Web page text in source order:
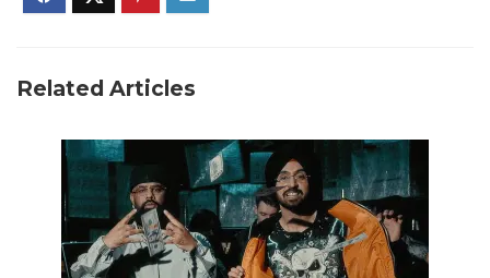
Related Articles